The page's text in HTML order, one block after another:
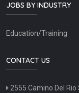
JOBS BY INDUSTRY
Education/Training
CONTACT US
2555 Camino Del